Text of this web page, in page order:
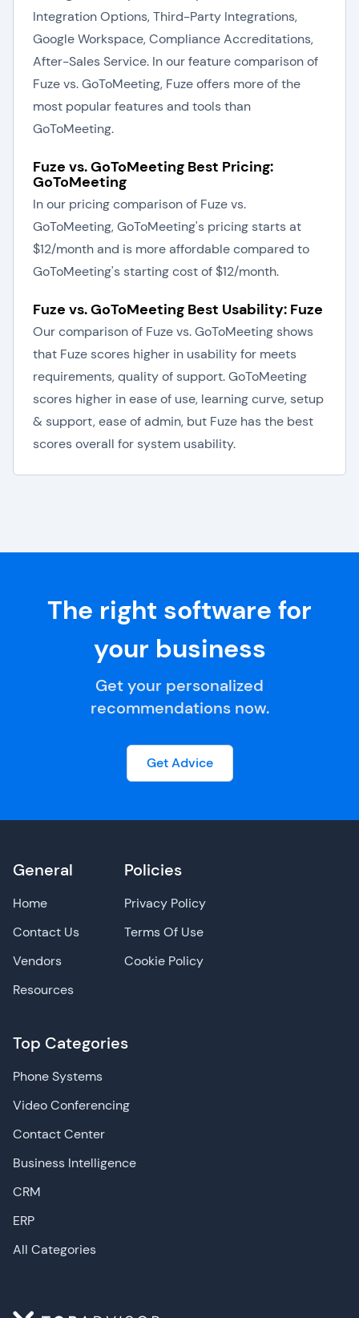
Integration Options, Third-Party Integrations,
Google Workspace, Compliance Accreditations,
After-Sales Service. In our feature comparison of
Fuze vs. GoToMeeting, Fuze offers more of the
most popular features and tools than
GoToMeeting.
Fuze vs. GoToMeeting Best Pricing:
GoToMeeting
In our pricing comparison of Fuze vs.
GoToMeeting, GoToMeeting's pricing starts at
$12/month and is more affordable compared to
GoToMeeting's starting cost of $12/month.
Fuze vs. GoToMeeting Best Usability: Fuze
Our comparison of Fuze vs. GoToMeeting shows
that Fuze scores higher in usability for meets
requirements, quality of support. GoToMeeting
scores higher in ease of use, learning curve, setup
& support, ease of admin, but Fuze has the best
scores overall for system usability.
The right software for
your business
Get your personalized
recommendations now.
Get Advice
General
Home
Contact Us
Vendors
Resources
Top Categories
Phone Systems
Video Conferencing
Contact Center
Business Intelligence
CRM
ERP
All Categories
Policies
Privacy Policy
Terms Of Use
Cookie Policy